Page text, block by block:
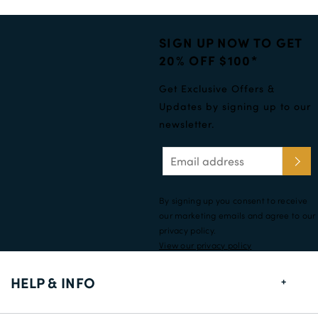
SIGN UP NOW TO GET
20% OFF $100*
Get Exclusive Offers &
Updates by signing up to our
newsletter.
By signing up you consent to receive
our marketing emails and agree to our
privacy policy.
View our privacy policy
HELP & INFO